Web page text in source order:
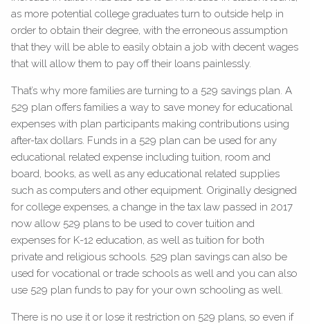
as more potential college graduates turn to outside help in
order to obtain their degree, with the erroneous assumption
that they will be able to easily obtain a job with decent wages
that will allow them to pay off their loans painlessly.
That’s why more families are turning to a 529 savings plan. A
529 plan offers families a way to save money for educational
expenses with plan participants making contributions using
after-tax dollars. Funds in a 529 plan can be used for any
educational related expense including tuition, room and
board, books, as well as any educational related supplies
such as computers and other equipment. Originally designed
for college expenses, a change in the tax law passed in 2017
now allow 529 plans to be used to cover tuition and
expenses for K-12 education, as well as tuition for both
private and religious schools. 529 plan savings can also be
used for vocational or trade schools as well and you can also
use 529 plan funds to pay for your own schooling as well.
There is no use it or lose it restriction on 529 plans, so even if